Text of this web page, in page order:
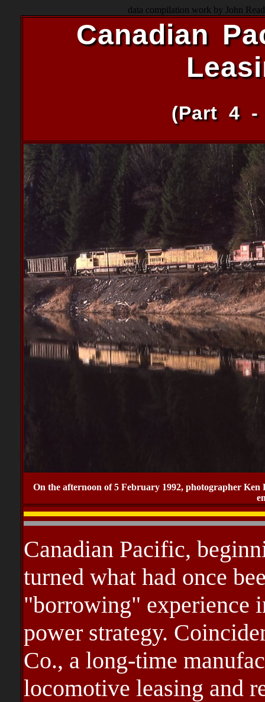
data compilation work by John
Canadian
(Part 4 -
On the afternoon of 5 February 1992, photographer
Canadian Pacific,
turned what had once
"borrowing" experience
power strategy.
Co., a long-time
locomotive leasing and